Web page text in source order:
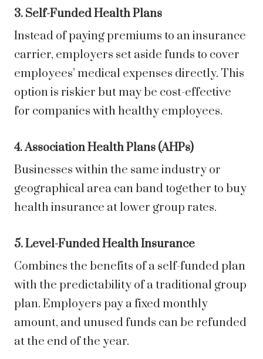
3. Self-Funded Health Plans
Instead of paying premiums to an insurance
carrier, employers set aside funds to cover
employees’ medical expenses directly. This
option is riskier but may be cost-effective
for companies with healthy employees.
4. Association Health Plans (AHPs)
Businesses within the same industry or
geographical area can band together to buy
health insurance at lower group rates.
5. Level-Funded Health Insurance
Combines the benefits of a self-funded plan
with the predictability of a traditional group
plan. Employers pay a fixed monthly
amount, and unused funds can be refunded
at the end of the year.